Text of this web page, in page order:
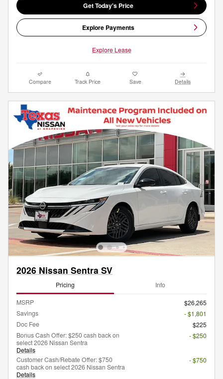
Get Today's Price
Explore Payments
Explore Lease
Compare Track Price Save Details
2026 Nissan Sentra SV
Pricing Info
MSRP
$26,265
Savings
- $1,801
Doc Fee
$225
Bonus Cash Offer: $250 cash back on
select 2026 Nissan Sentra
Details
- $250
Customer Cash/Rebate Offer: $750
cash back on select 2026 Nissan Sentra
Details
- $750